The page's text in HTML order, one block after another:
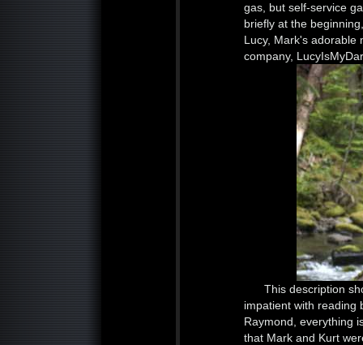
gas, but self-service
briefly at the
Lucy, Mark's
company,
This description
impatient with reading
Raymond, everything
that Mark and Kurt